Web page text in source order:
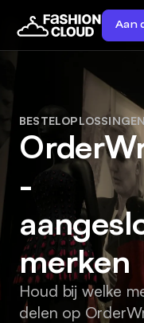
Aan
-
merken
Houd bij welke
delen op